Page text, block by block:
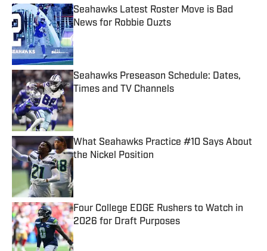
Seahawks Latest Roster Move is Bad
News for Robbie Ouzts
Published by on Invalid Date
Seahawks Preseason Schedule: Dates,
Times and TV Channels
Published by on Invalid Date
What Seahawks Practice #10 Says About
the Nickel Position
Four College EDGE Rushers to Watch in
2026 for Draft Purposes
Published by on Invalid Date